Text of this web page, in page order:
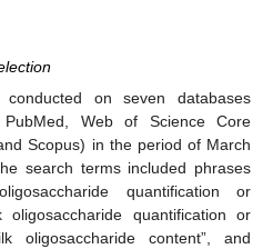
on seven databases
Web of Science Core
Scopus) in the period of March
search terms included phrases
quantification or
oligosaccharide quantification or
oligosaccharide content”, and